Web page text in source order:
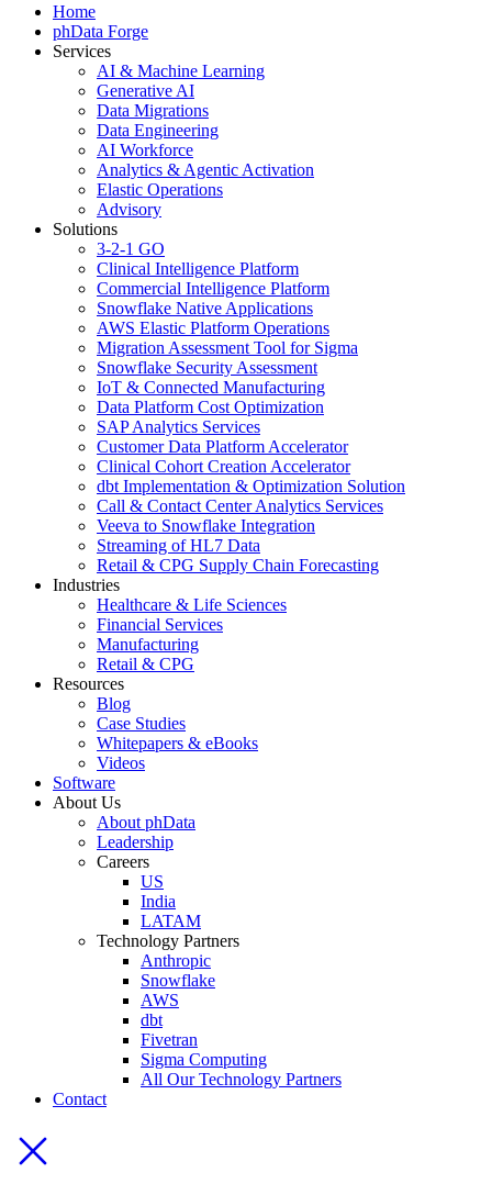
Home
phData Forge
Services
AI & Machine Learning
Generative AI
Data Migrations
Data Engineering
AI Workforce
Analytics & Agentic Activation
Elastic Operations
Advisory
Solutions
3-2-1 GO
Clinical Intelligence Platform
Commercial Intelligence Platform
Snowflake Native Applications
AWS Elastic Platform Operations
Migration Assessment Tool for Sigma
Snowflake Security Assessment
IoT & Connected Manufacturing
Data Platform Cost Optimization
SAP Analytics Services
Customer Data Platform Accelerator
Clinical Cohort Creation Accelerator
dbt Implementation & Optimization Solution
Call & Contact Center Analytics Services
Veeva to Snowflake Integration
Streaming of HL7 Data
Retail & CPG Supply Chain Forecasting
Industries
Healthcare & Life Sciences
Financial Services
Manufacturing
Retail & CPG
Resources
Blog
Case Studies
Whitepapers & eBooks
Videos
Software
About Us
About phData
Leadership
Careers
US
India
LATAM
Technology Partners
Anthropic
Snowflake
AWS
dbt
Fivetran
Sigma Computing
All Our Technology Partners
Contact